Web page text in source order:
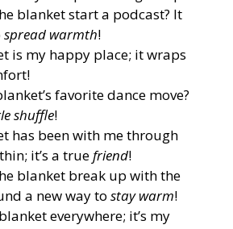
blanket start a podcast? It
spread warmth!
is my happy place; it wraps
favorite dance move?
shuffle!
has been with me through
it’s a truefriend!
blanket break up with the
a new way to stay warm!
everywhere; it’s my